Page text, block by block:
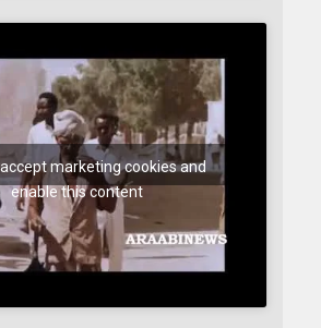
marketing cookies and
enable this content